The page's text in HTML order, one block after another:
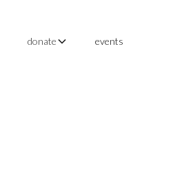
donate events